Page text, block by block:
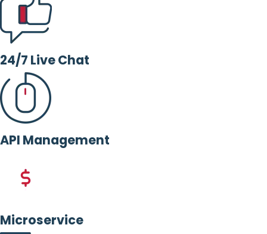
24/7 Live Chat
API Management
Microservice